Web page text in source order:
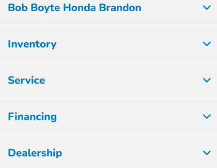
Bob Boyte Honda Brandon
Inventory
Service
Financing
Dealership